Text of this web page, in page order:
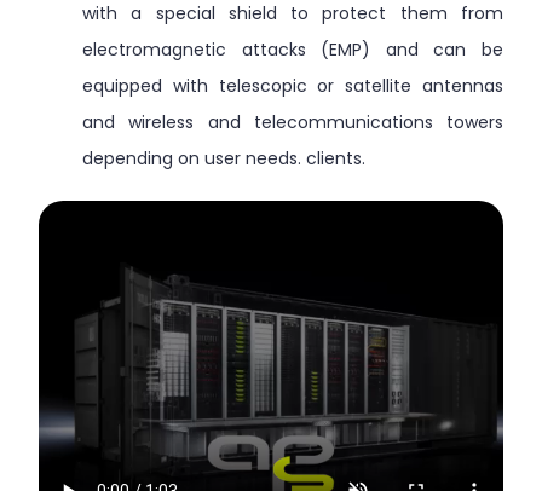
with a special shield to protect them from
electromagnetic attacks (EMP) and can be
equipped with telescopic or satellite antennas
and wireless and telecommunications towers
depending on user needs. clients.